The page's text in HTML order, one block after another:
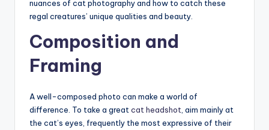
nuances of cat photography and how to catch these
regal creatures’ unique qualities and beauty.
Composition and
Framing
A well-composed photo can make a world of
difference. To take a great cat headshot , aim mainly at
the cat’s eyes, frequently the most expressive of their